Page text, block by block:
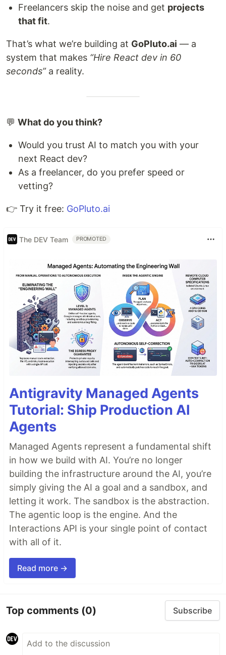
Freelancers skip the noise and get projects
that fit.
That’s what we’re building at GoPluto.ai — a
system that makes “Hire React dev in 60
seconds”a reality.
💬 What do you think?
Would you trust AI to match you with your
next React dev?
As a freelancer, do you prefer speed or
vetting?
👉 Try it free: GoPluto.ai
The DEV Team PROMOTED
Antigravity Managed Agents
Tutorial: Ship Production AI
Agents
Managed Agents represent a fundamental shift
in how we build with AI. You’re no longer
building the infrastructure around the AI, you’re
simply giving the AI a goal and a sandbox, and
letting it work. The sandbox is the abstraction.
The agentic loop is the engine. And the
Interactions API is your single point of contact
with all of it.
Read more →
Top comments (0) Subscribe